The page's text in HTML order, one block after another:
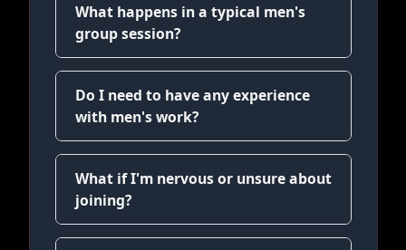
What happens in a typical men's
group session?
Do I need to have any experience
with men's work?
What if I'm nervous or unsure about
joining?